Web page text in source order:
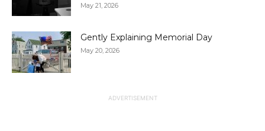
May 21, 2026
Gently Explaining Memorial Day
May 20, 2026